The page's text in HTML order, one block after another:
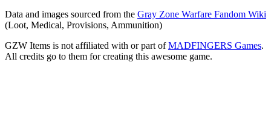
Data and images sourced from the Gray Zone Warfare Fandom Wiki
(Loot, Medical, Provisions, Ammunition)
GZW Items is not affiliated with or part of MADFINGERS Games.
All credits go to them for creating this awesome game.